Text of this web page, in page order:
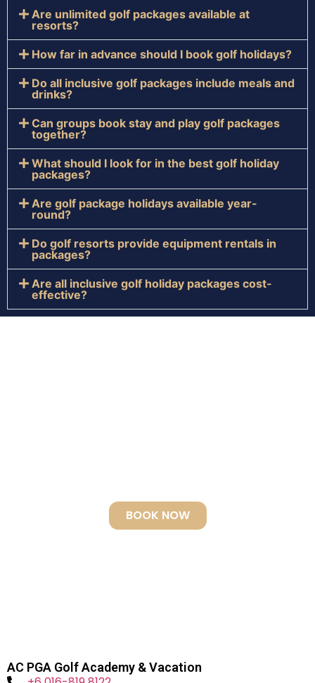
Are unlimited golf packages available at
resorts?
How far in advance should I book golf holidays?
Do all inclusive golf packages include meals and
drinks?
Can groups book stay and play golf packages
together?
What should I look for in the best golf holiday
packages?
Are golf package holidays available year-
round?
Do golf resorts provide equipment rentals in
packages?
Are all inclusive golf holiday packages cost-
effective?
BOOK NOW
AC PGA Golf Academy & Vacation